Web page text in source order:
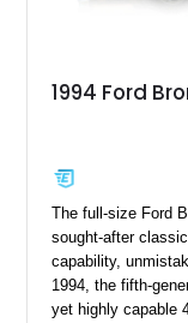
1994 Ford
The full-size Ford
sought-after
capability,
1994, the fifth-
yet highly capable